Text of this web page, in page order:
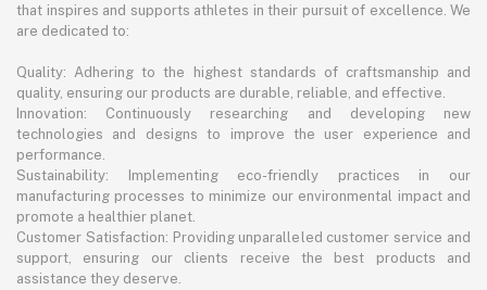
that inspires and supports athletes in their pursuit of excellence. We
are dedicated to:
Quality: Adhering to the highest standards of craftsmanship and
quality, ensuring our products are durable, reliable, and effective.
Innovation: Continuously researching and developing new
technologies and designs to improve the user experience and
performance.
Sustainability: Implementing eco-friendly practices in our
manufacturing processes to minimize our environmental impact and
promote a healthier planet.
Customer Satisfaction: Providing unparalleled customer service and
support, ensuring our clients receive the best products and
assistance they deserve.